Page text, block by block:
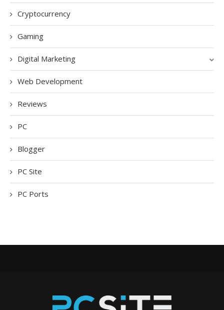
Cryptocurrency
Gaming
Digital Marketing
Web Development
Reviews
PC
Blogger
PC Site
PC Ports